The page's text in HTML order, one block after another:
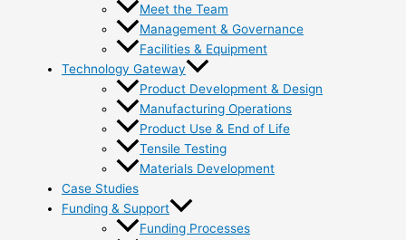
Meet the Team
Management & Governance
Facilities & Equipment
Technology Gateway
Product Development & Design
Manufacturing Operations
Product Use & End of Life
Tensile Testing
Materials Development
Case Studies
Funding & Support
Funding Processes